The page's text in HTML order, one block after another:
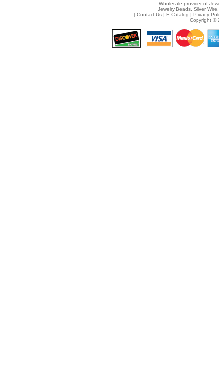
Wholesale provider of
Jewelry Beads, Silver
[ Contact Us| E-Catalog | Privacy
Copyright ©